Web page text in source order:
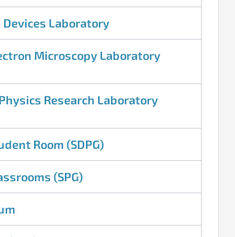
Devices Laboratory
Microscopy Laboratory
Research Laboratory
Room (SDPG)
(SPG)